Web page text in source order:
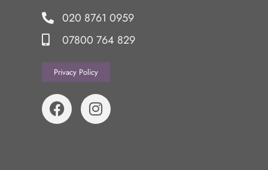
020 8761 0959
07800 764 829
Privacy Policy